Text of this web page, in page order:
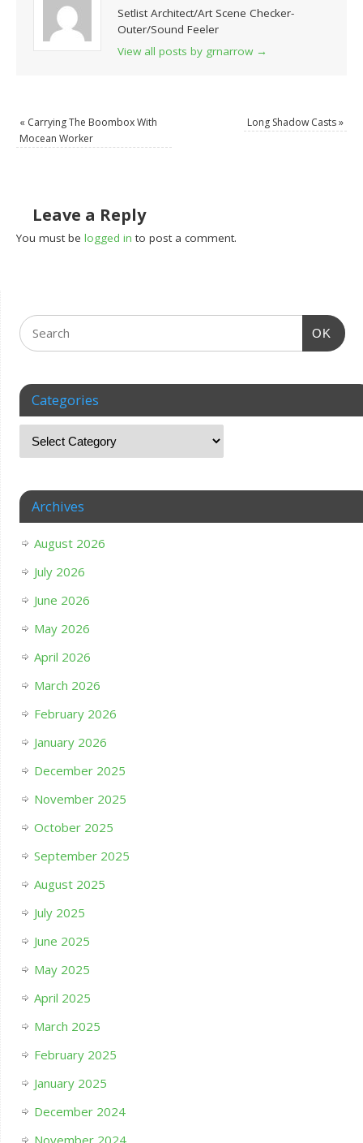
Setlist Architect/Art Scene Checker-
Outer/Sound Feeler
View all posts by grnarrow →
« Carrying The Boombox With
Mocean Worker
Long Shadow Casts»
Leave a Reply
You must belogged in to post a comment.
OK
Categories
Archives
August 2026
July 2026
June 2026
May 2026
April 2026
March 2026
February 2026
January 2026
December 2025
November 2025
October 2025
September 2025
August 2025
July 2025
June 2025
May 2025
April 2025
March 2025
February 2025
January 2025
December 2024